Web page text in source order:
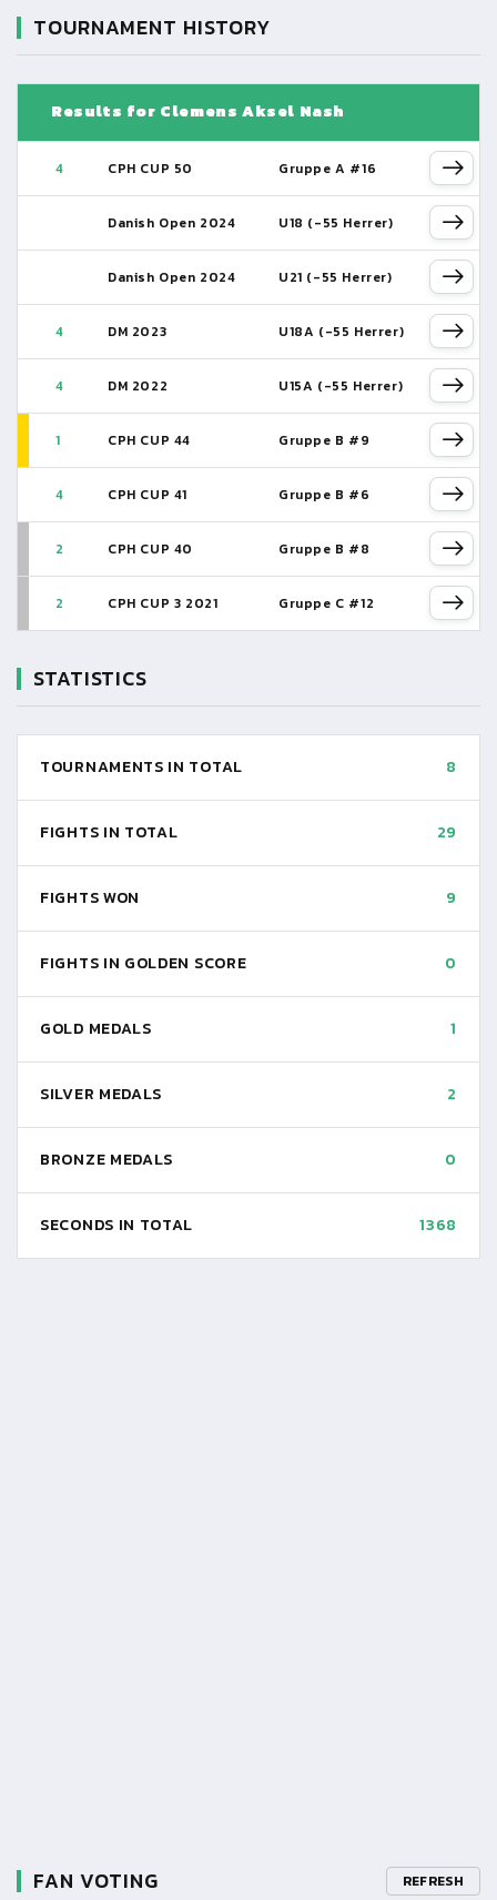
TOURNAMENT HISTORY
Results for Clemens Aksel Nash
4 CPH CUP 50 Gruppe A #16
Danish Open 2024 U18 (-55 Herrer)
Danish Open 2024 U21 (-55 Herrer)
4 DM 2023 U18A (-55 Herrer)
4 DM 2022 U15A (-55 Herrer)
1 CPH CUP 44 Gruppe B #9
4 CPH CUP 41 Gruppe B #6
2 CPH CUP 40 Gruppe B #8
2 CPH CUP 3 2021 Gruppe C #12
STATISTICS
TOURNAMENTS IN TOTAL 8
FIGHTS IN TOTAL 29
FIGHTS WON 9
FIGHTS IN GOLDEN SCORE 0
GOLD MEDALS 1
SILVER MEDALS 2
BRONZE MEDALS 0
SECONDS IN TOTAL 1368
FAN VOTING REFRESH